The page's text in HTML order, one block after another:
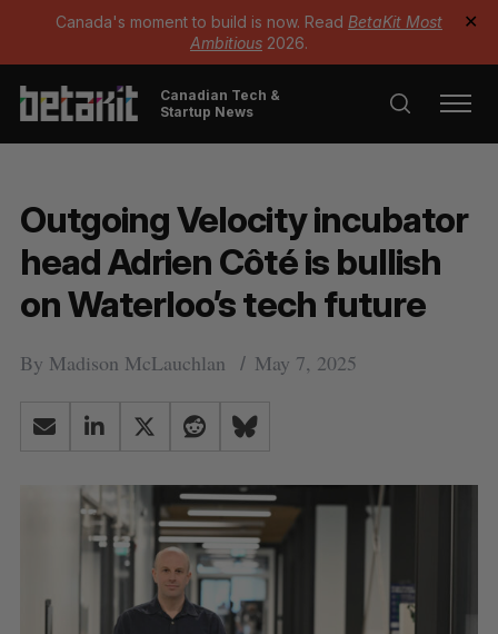
Canada's moment to build is now. Read BetaKit Most
Ambitious 2026.
✕
Canadian Tech &
Startup News
Outgoing Velocity incubator
head Adrien Côté is bullish
on Waterloo’s tech future
By Madison McLauchlan May 7, 2025